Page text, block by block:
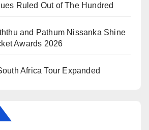
Ruled Out of The Hundred
and Pathum Nissanka Shine
Awards 2026
Africa Tour Expanded